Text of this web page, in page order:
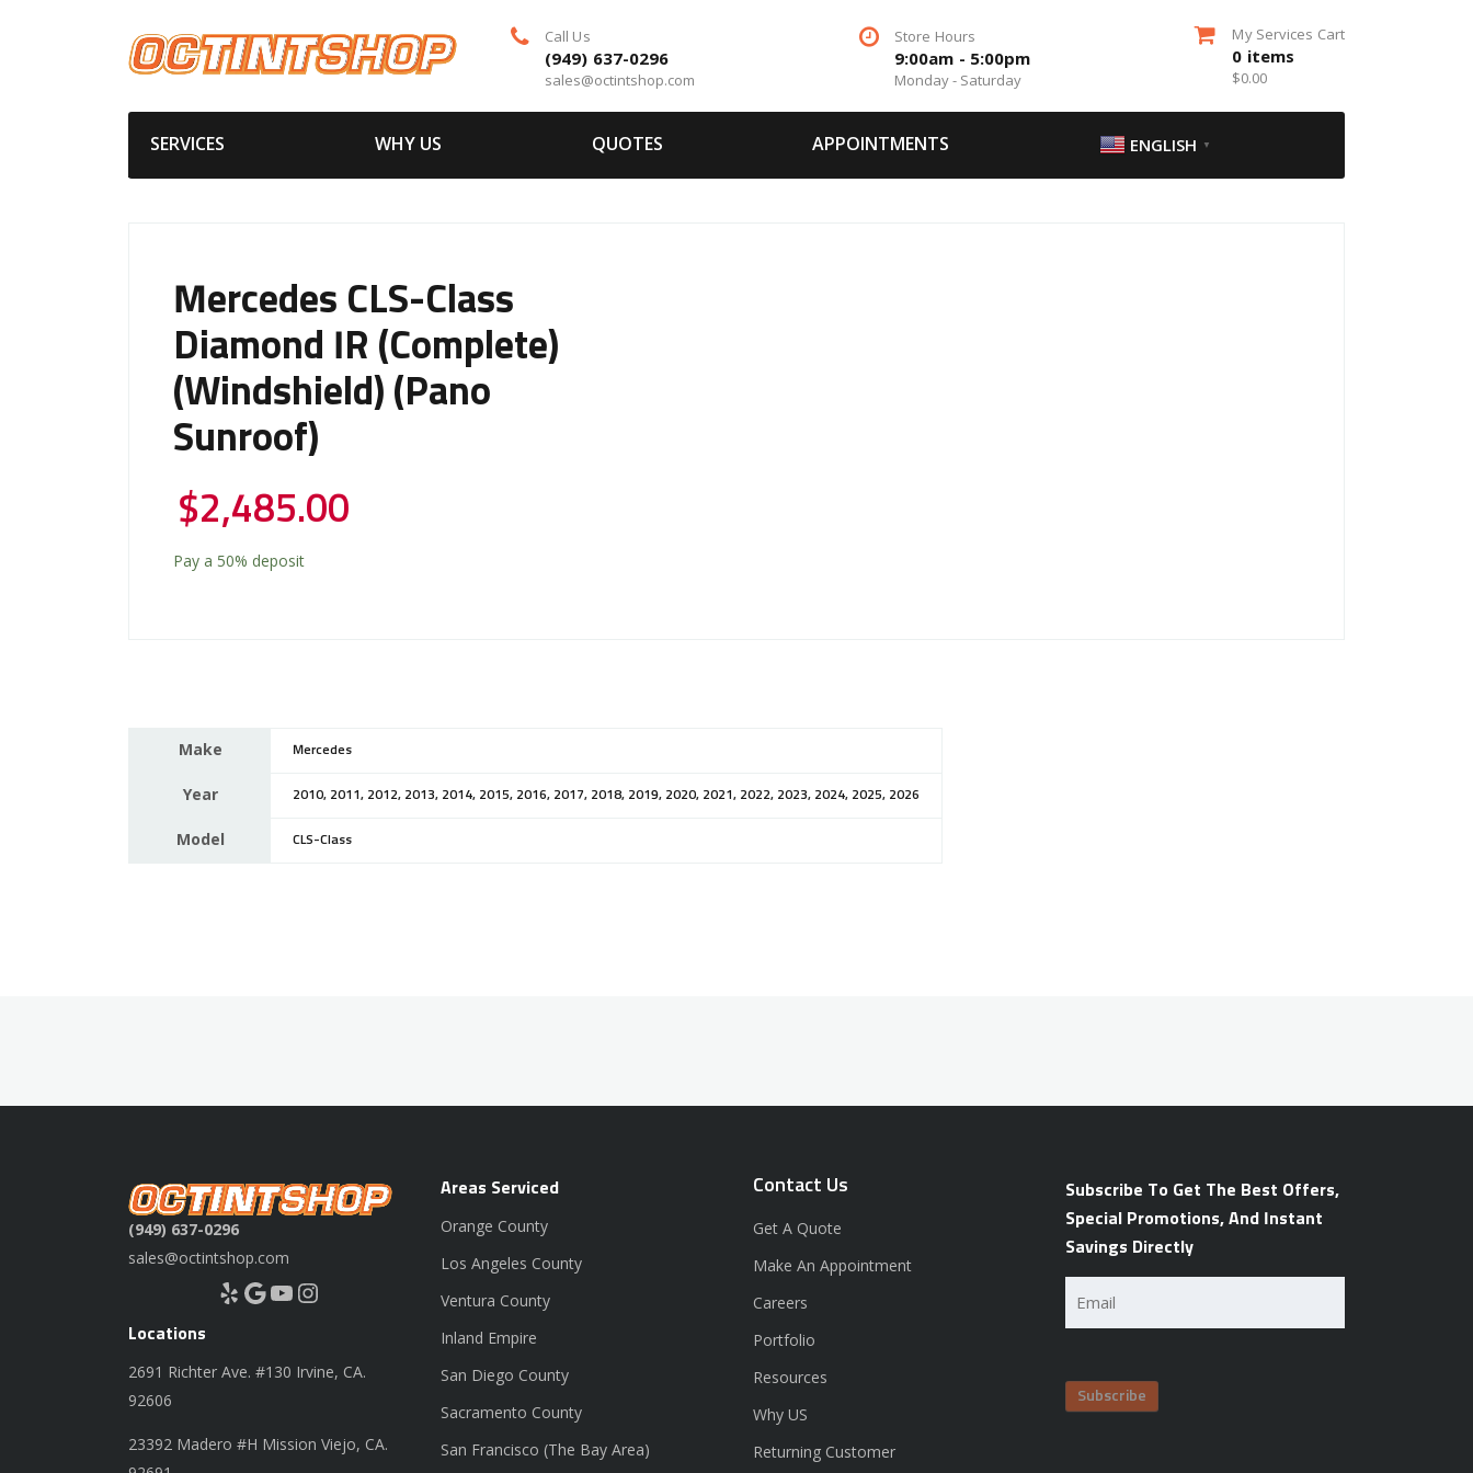
Call Us
(949) 637-0296
sales@octintshop.com
Store Hours
9:00am - 5:00pm
Monday - Saturday
My Services Cart
0 items
$0.00
SERVICES WHY US QUOTES APPOINTMENTS ENGLISH ▼
Mercedes CLS-Class
Diamond IR (Complete)
(Windshield) (Pano
Sunroof)
$2,485.00
Pay a 50% deposit
Make Mercedes
Year 2010, 2011, 2012, 2013, 2014, 2015, 2016, 2017, 2018, 2019, 2020, 2021, 2022, 2023, 2024, 2025, 2026
Model CLS-Class
(949) 637-0296
sales@octintshop.com
Yelp Google YouTube Instagram
Locations
2691 Richter Ave. #130 Irvine, CA.
92606
23392 Madero #H Mission Viejo, CA.
Areas Serviced
Orange County
Los Angeles County
Ventura County
Inland Empire
San Diego County
Sacramento County
San Francisco (The Bay Area)
Contact Us
Get A Quote
Make An Appointment
Careers
Portfolio
Resources
Why US
Returning Customer
Subscribe To Get The Best Offers,
Special Promotions, And Instant
Savings Directly